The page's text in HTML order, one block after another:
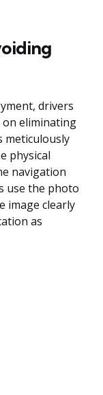
drivers
on eliminating
meticulously
physical
navigation
use the photo
image clearly
as